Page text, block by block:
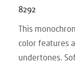
8292
This
color features
undertones.